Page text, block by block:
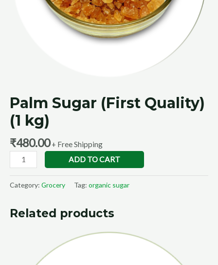
Palm Sugar (First Quality)
(1 kg)
₹480.00 + Free Shipping
ADD TO CART
Category: Grocery Tag: organic sugar
Related products